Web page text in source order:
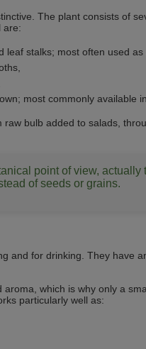
The plant consists of
are:
stalks; most often used as
most commonly available
raw bulb added to salads,
point of view,
of seeds or grains.
and for drinking. They have
which is why only a
particularly well as: